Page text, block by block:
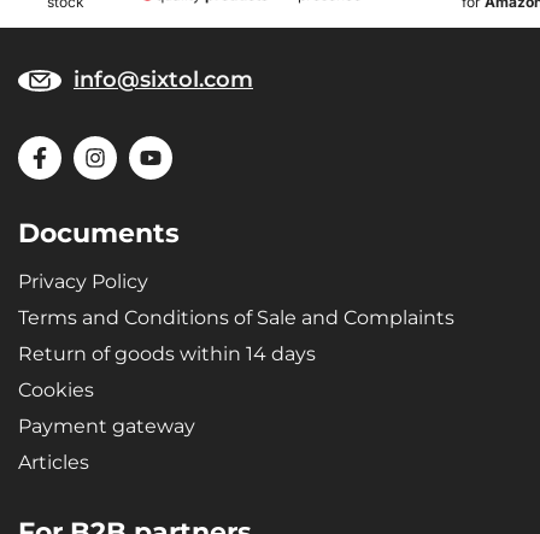
info@sixtol.com
Documents
Privacy Policy
Terms and Conditions of Sale and Complaints
Return of goods within 14 days
Cookies
Payment gateway
Articles